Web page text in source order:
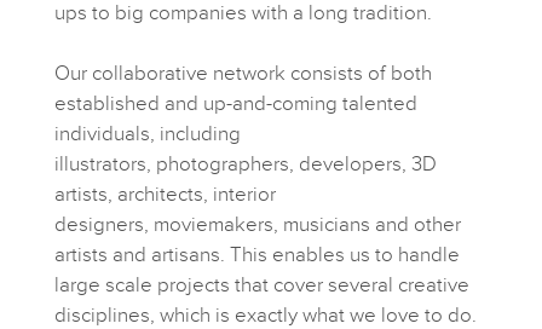
ups to big companies with a long tradition.
Our collaborative network consists of both
established and up-and-coming talented
individuals, including
illustrators, photographers, developers, 3D
artists, architects, interior
designers, moviemakers, musicians and other
artists and artisans. This enables us to handle
large scale projects that cover several creative
disciplines, which is exactly what we love to do.